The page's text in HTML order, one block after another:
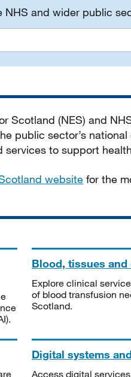
NHS and wider public
Scotland (NES) and
public sector’s
to support
website for the
Blood, tissues and
Explore clinical
of blood transfusion
Scotland.
Digital systems
Access digital